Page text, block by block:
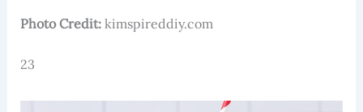
Photo Credit:kimspireddiy.com
23